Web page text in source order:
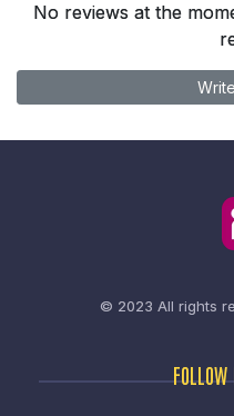
No reviews at the
© 2023 All rights
FOLLOW